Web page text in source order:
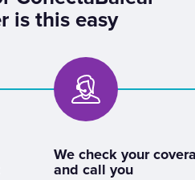
is this easy
We check your
and call you